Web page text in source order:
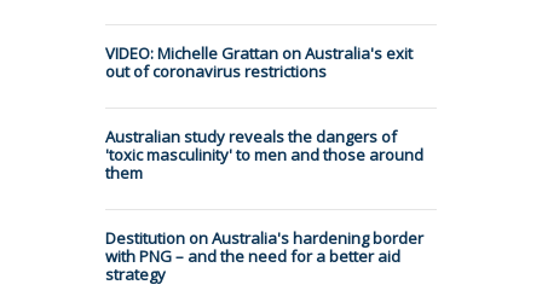
VIDEO: Michelle Grattan on Australia's exit
out of coronavirus restrictions
Australian study reveals the dangers of
'toxic masculinity' to men and those around
them
Destitution on Australia's hardening border
with PNG – and the need for a better aid
strategy